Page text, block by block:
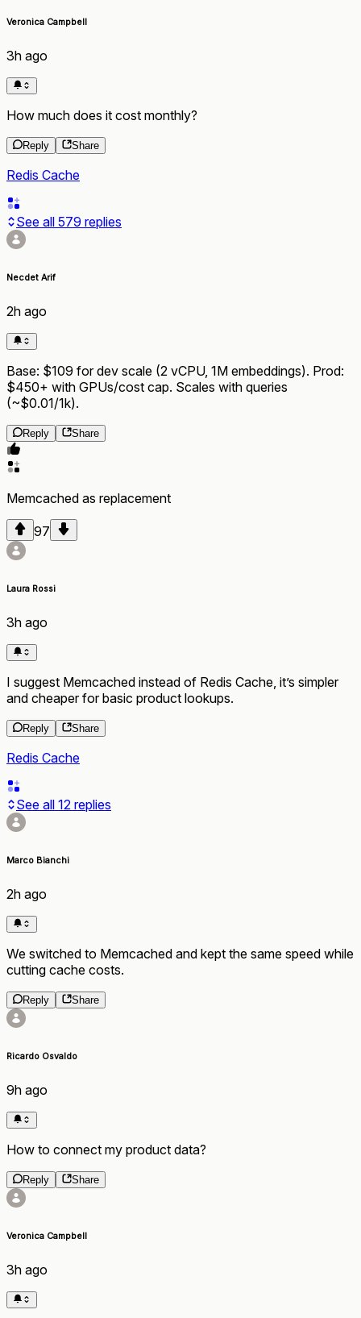
Veronica Campbell
3h ago
How much does it cost monthly?
Reply Share
Redis Cache
See all 579 replies
Necdet Arif
2h ago
Base: $109 for dev scale (2 vCPU, 1M embeddings). Prod:
$450+ with GPUs/cost cap. Scales with queries
(~$0.01/1k).
Reply Share
Memcached as replacement
97
Laura Rossi
3h ago
I suggest Memcached instead of Redis Cache, it’s simpler
and cheaper for basic product lookups.
Reply Share
Redis Cache
See all 12 replies
Marco Bianchi
2h ago
We switched to Memcached and kept the same speed while
cutting cache costs.
Reply Share
Ricardo Osvaldo
9h ago
How to connect my product data?
Reply Share
Veronica Campbell
3h ago